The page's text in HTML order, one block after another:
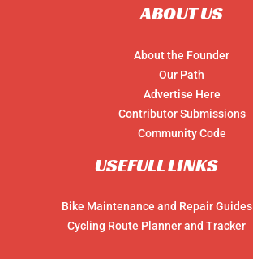
ABOUT US
About the Founder
Our Path
Advertise Here
Contributor Submissions
Community Code
USEFULL LINKS
Bike Maintenance and Repair Guides
Cycling Route Planner and Tracker